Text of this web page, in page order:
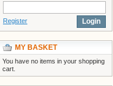
Register Login
MY BASKET
You have no items in your shopping
cart.